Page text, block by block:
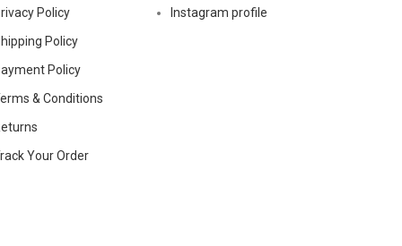
Policy
Policy
Policy
& Conditions
Your Order
Instagram profile